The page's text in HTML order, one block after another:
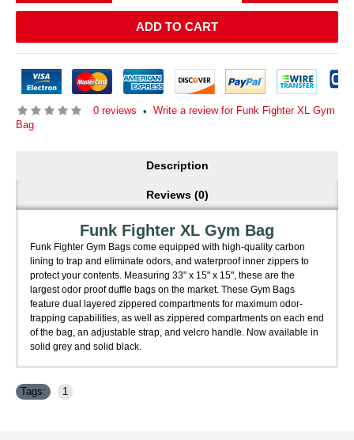
ADD TO CART
0 reviews • Write a review for Funk Fighter XL Gym
Bag
Description
Reviews (0)
Funk Fighter XL Gym Bag
Funk Fighter Gym Bags come equipped with high-quality carbon
lining to trap and eliminate odors, and waterproof inner zippers to
protect your contents. Measuring 33" x 15" x 15", these are the
largest odor proof duffle bags on the market. These Gym Bags
feature dual layered zippered compartments for maximum odor-
trapping capabilities, as well as zippered compartments on each end
of the bag, an adjustable strap, and velcro handle. Now available in
solid grey and solid black.
Tags: 1